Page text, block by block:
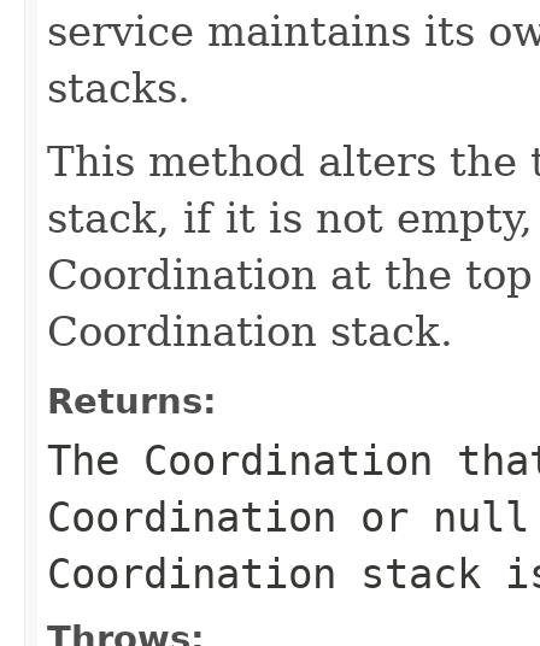
service maintains its
stacks.
This method alters the
stack, if it is not
Coordination at the
Coordination stack.
Returns:
The Coordination
Coordination or null
Coordination stack